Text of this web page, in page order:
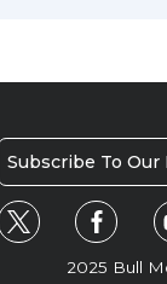
Subscribe To
2025 Bull